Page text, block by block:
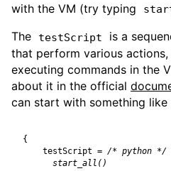
with the VM (try typing
The
testScript
is a
that perform various
executing commands in the
about it in the official
can start with something like
{
testScript = /* python */